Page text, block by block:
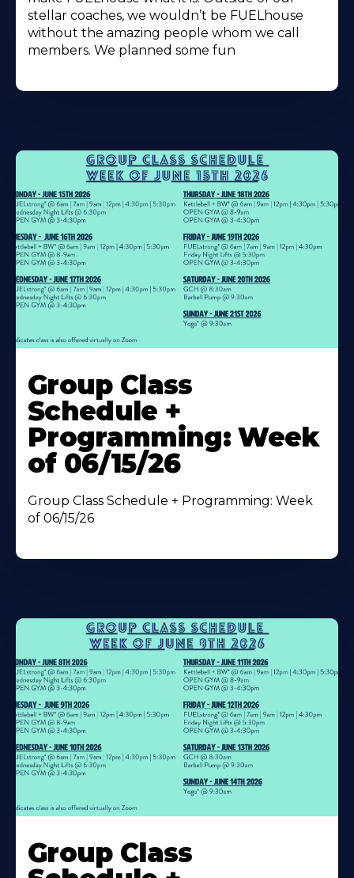
stellar coaches, we wouldn’t be FUELhouse
without the amazing people whom we call
members. We planned some fun
More
About
Group Class
Schedule +
Programming: Week
of 06/15/26
Group Class Schedule + Programming: Week
of 06/15/26
More
About
Group Class